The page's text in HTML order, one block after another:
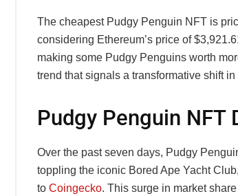
The cheapest Pudgy Penguin NFT is
considering Ethereum’s price of
making some Pudgy Penguins worth
trend that signals a transformative shift
Pudgy Penguin
Over the past seven days, Pudgy
toppling the iconic Bored Ape Yacht
to Coingecko. This surge in market